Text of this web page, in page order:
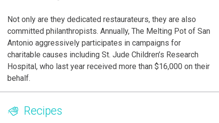
Not only are they dedicated restaurateurs, they are also
committed philanthropists. Annually, The Melting Pot of San
Antonio aggressively participates in campaigns for
charitable causes including St. Jude Children’s Research
Hospital, who last year received more than $16,000 on their
behalf.
Recipes